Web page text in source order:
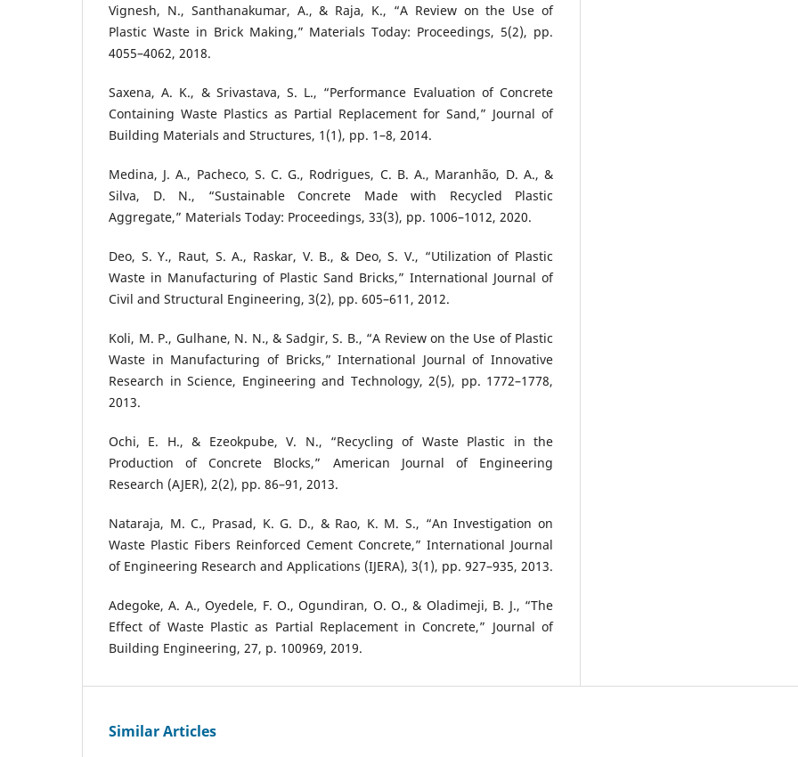
Vignesh, N., Santhanakumar, A., & Raja, K., “A Review on the Use of
Plastic Waste in Brick Making,” Materials Today: Proceedings, 5(2), pp.
4055–4062, 2018.
Saxena, A. K., & Srivastava, S. L., “Performance Evaluation of Concrete
Containing Waste Plastics as Partial Replacement for Sand,” Journal of
Building Materials and Structures, 1(1), pp. 1–8, 2014.
Medina, J. A., Pacheco, S. C. G., Rodrigues, C. B. A., Maranhão, D. A., &
Silva, D. N., “Sustainable Concrete Made with Recycled Plastic
Aggregate,” Materials Today: Proceedings, 33(3), pp. 1006–1012, 2020.
Deo, S. Y., Raut, S. A., Raskar, V. B., & Deo, S. V., “Utilization of Plastic
Waste in Manufacturing of Plastic Sand Bricks,” International Journal of
Civil and Structural Engineering, 3(2), pp. 605–611, 2012.
Koli, M. P., Gulhane, N. N., & Sadgir, S. B., “A Review on the Use of Plastic
Waste in Manufacturing of Bricks,” International Journal of Innovative
Research in Science, Engineering and Technology, 2(5), pp. 1772–1778,
2013.
Ochi, E. H., & Ezeokpube, V. N., “Recycling of Waste Plastic in the
Production of Concrete Blocks,” American Journal of Engineering
Research (AJER), 2(2), pp. 86–91, 2013.
Nataraja, M. C., Prasad, K. G. D., & Rao, K. M. S., “An Investigation on
Waste Plastic Fibers Reinforced Cement Concrete,” International Journal
of Engineering Research and Applications (IJERA), 3(1), pp. 927–935, 2013.
Adegoke, A. A., Oyedele, F. O., Ogundiran, O. O., & Oladimeji, B. J., “The
Effect of Waste Plastic as Partial Replacement in Concrete,” Journal of
Building Engineering, 27, p. 100969, 2019.
Similar Articles